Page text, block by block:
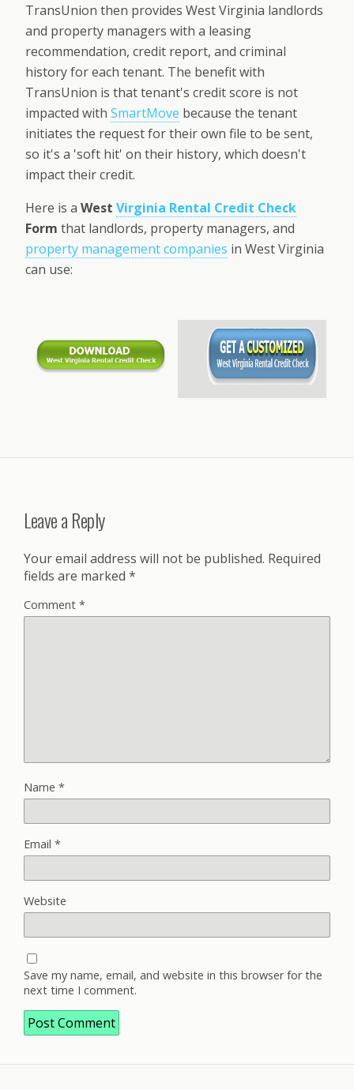
TransUnion then provides West Virginia landlords
and property managers with a leasing
recommendation, credit report, and criminal
history for each tenant. The benefit with
TransUnion is that tenant's credit score is not
impacted with SmartMove because the tenant
initiates the request for their own file to be sent,
so it's a 'soft hit' on their history, which doesn't
impact their credit.
Here is a West Virginia Rental Credit Check
Form that landlords, property managers, and
property management companies in West Virginia
can use:
Leave a Reply
Your email address will not be published. Required
fields are marked *
Comment *
Name *
Email *
Website
Save my name, email, and website in this browser for the
next time I comment.